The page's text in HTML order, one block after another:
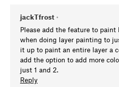
jackTfrost •
Please add the feature to
when doing layer painting to
it up to paint an entire layer a
add the option to add more
just 1 and 2.
Reply